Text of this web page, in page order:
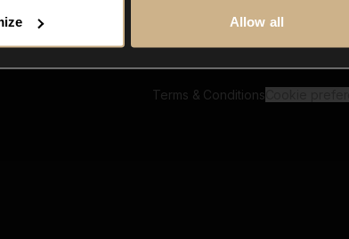
Allow all
Terms & Conditions